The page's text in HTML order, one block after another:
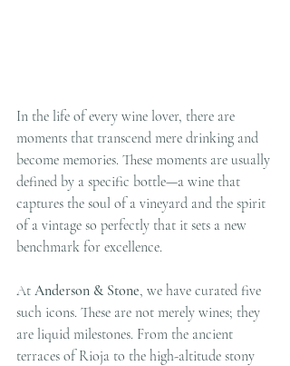
In the life of every wine lover, there are
moments that transcend mere drinking and
become memories. These moments are usually
defined by a specific bottle—a wine that
captures the soul of a vineyard and the spirit
of a vintage so perfectly that it sets a new
benchmark for excellence.
At Anderson & Stone, we have curated five
such icons. These are not merely wines; they
are liquid milestones. From the ancient
terraces of Rioja to the high-altitude stony